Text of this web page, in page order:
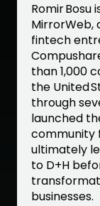
Romir Bosu
MirrorWeb,
fintech
than 1,000
the United
through
launched
community
ultimately
to D+H
businesses.